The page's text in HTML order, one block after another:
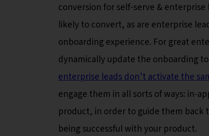
conversion for self-serve & enterprise
likely to convert, as are enterprise
onboarding experience. For great
dynamically update the onboarding
enterprise leads don’t activate the
engage them in all sorts of ways: in-
product, in order to guide them
being successful with your product.